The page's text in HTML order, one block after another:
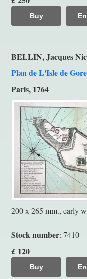
Buy
BELLIN, Jacques
Plan de L'Isle de
Paris, 1764
200 x 265 mm., early
Stock number: 7410
£ 120
Buy